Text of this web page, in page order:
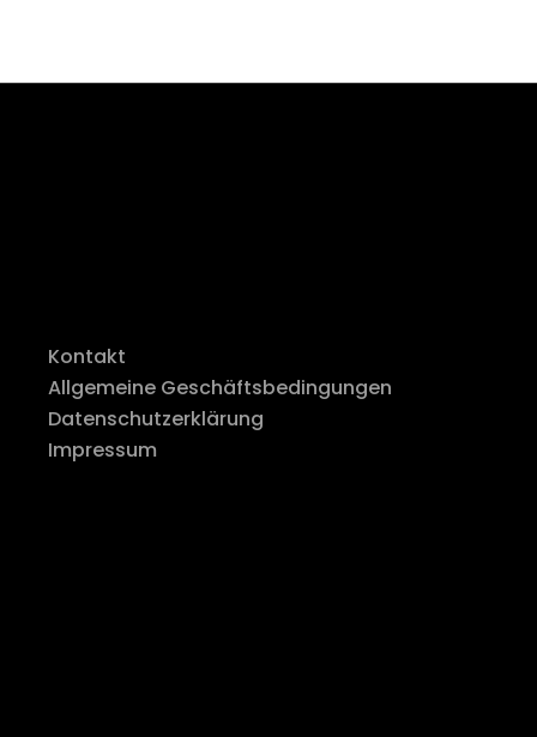
Kontakt
Allgemeine Geschäftsbedingungen
Datenschutzerklärung
Impressum